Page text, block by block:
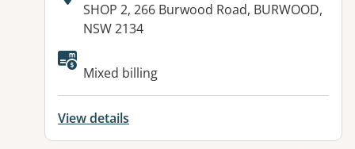
Address:
SHOP 2, 266 Burwood Road, BURWOOD,
NSW 2134
Available facilities:
Mixed billing
View details